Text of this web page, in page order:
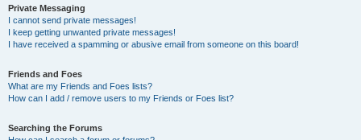
Private Messaging
I cannot send private messages!
I keep getting unwanted private messages!
I have received a spamming or abusive email from someone on this board!
Friends and Foes
What are my Friends and Foes lists?
How can I add / remove users to my Friends or Foes list?
Searching the Forums